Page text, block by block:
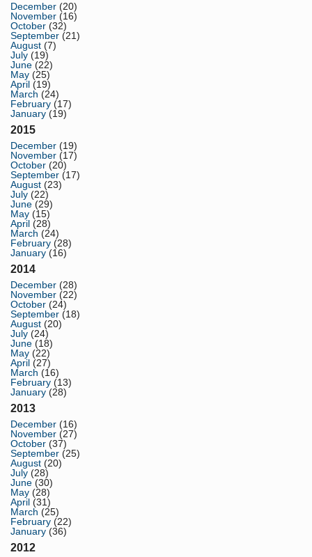
December (20)
November (16)
October (32)
September (21)
August (7)
July (19)
June (22)
May (25)
April (19)
March (24)
February (17)
January (19)
2015
December (19)
November (17)
October (20)
September (17)
August (23)
July (22)
June (29)
May (15)
April (28)
March (24)
February (28)
January (16)
2014
December (28)
November (22)
October (24)
September (18)
August (20)
July (24)
June (18)
May (22)
April (27)
March (16)
February (13)
January (28)
2013
December (16)
November (27)
October (37)
September (25)
August (20)
July (28)
June (30)
May (28)
April (31)
March (25)
February (22)
January (36)
2012